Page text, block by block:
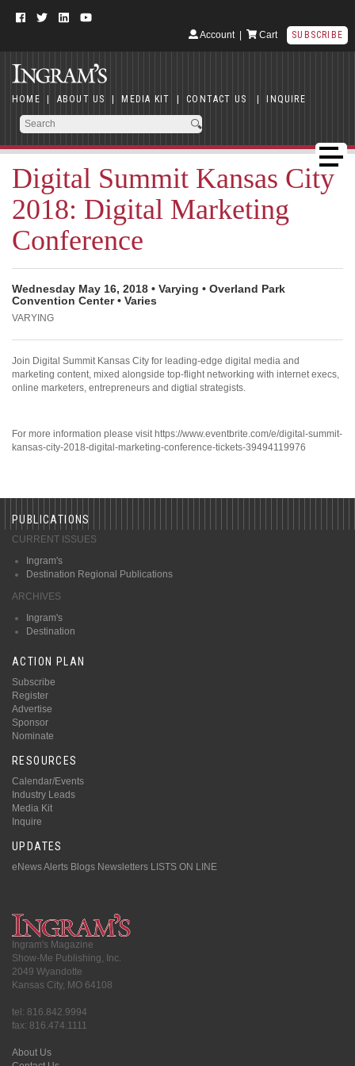
Account| Cart SUBSCRIBE
HOME | ABOUT US | MEDIA KIT | CONTACT US | INQUIRE
Digital Summit Kansas City
2018: Digital Marketing
Conference
Wednesday May 16, 2018 • Varying • Overland Park
Convention Center • Varies
VARYING
Join Digital Summit Kansas City for leading-edge digital media and
marketing content, mixed alongside top-flight networking with internet execs,
online marketers, entrepreneurs and digtial strategists.
For more information please visit https://www.eventbrite.com/e/digital-summit-
kansas-city-2018-digital-marketing-conference-tickets-39494119976
PUBLICATIONS
CURRENT ISSUES
Ingram's
Destination Regional Publications
ARCHIVES
Ingram's
Destination
ACTION PLAN
Subscribe
Register
Advertise
Sponsor
Nominate
RESOURCES
Calendar/Events
Industry Leads
Media Kit
Inquire
UPDATES
eNews Alerts Blogs Newsletters LISTS ON LINE
Ingram's Magazine
Show-Me Publishing, Inc.
2049 Wyandotte
Kansas City, MO 64108
tel: 816.842.9994
fax: 816.474.1111
About Us